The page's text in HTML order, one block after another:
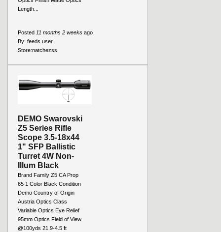
Length...
Posted 11 months 2 weeks ago
By: feeds user
Store:natchezss
DEMO Swarovski
Z5 Series Rifle
Scope 3.5-18x44
1" SFP Ballistic
Turret 4W Non-
Illum Black
Brand Family Z5 CA Prop
65 1 Color Black Condition
Demo Country of Origin
Austria Optics Class
Variable Optics Eye Relief
95mm Optics Field of View
@100yds 21.9-4.5 ft